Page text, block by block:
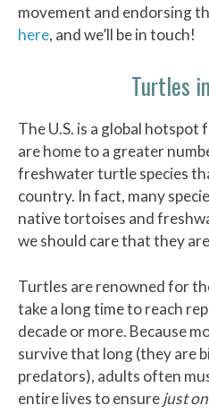
movement and endorsing
here, and we’ll be in touch!
Turtles
The U.S. is a global
are home to a greater
freshwater turtle species
country. In fact, many
native tortoises and
we should care that they
Turtles are renowned for
take a long time to reach
decade or more. Because
survive that long (they are
predators), adults often
entire lives to ensurejust